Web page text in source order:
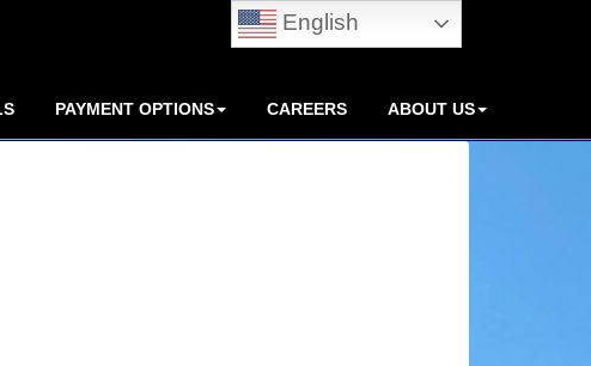
PAYMENT OPTIONS CAREERS ABOUT US
English